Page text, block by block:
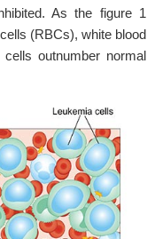
As the figure 1
(RBCs), white blood
outnumber normal